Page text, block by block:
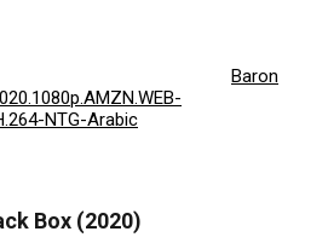
NTG-Arabic
Baron
Box (2020)